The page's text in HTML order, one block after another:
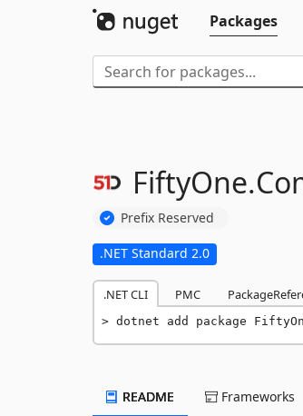
Packages
FiftyOne.
Prefix Reserved
.NET Standard 2.0
.NET CLI PMC
dotnet add package
README Frameworks